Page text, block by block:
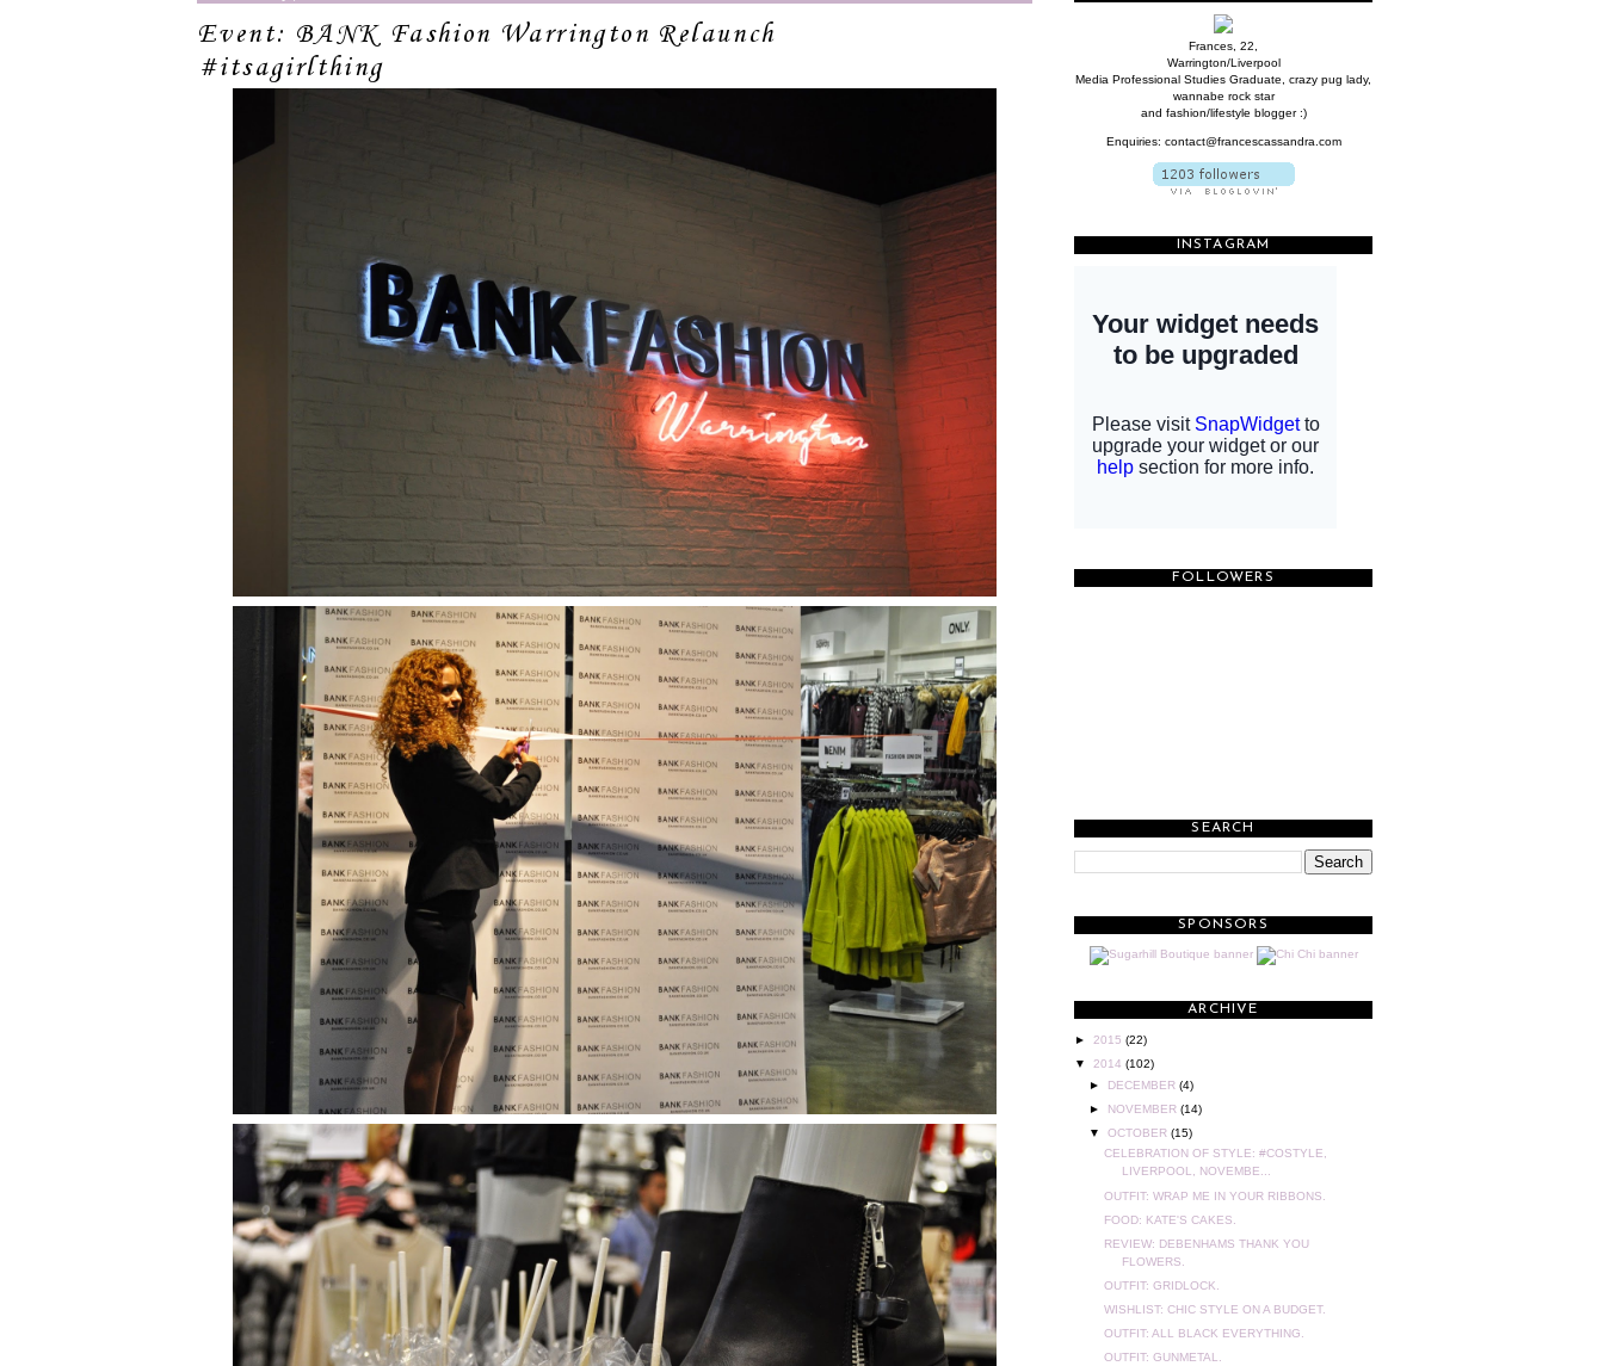
Event: BANK Fashion Warrington Relaunch
#itsagirlthing
Frances, 22,
Warrington/Liverpool
Media Professional Studies Graduate, crazy pug lady,
wannabe rock star
and fashion/lifestyle blogger :)
Enquiries: contact@francescassandra.com
INSTAGRAM
FOLLOWERS
SEARCH
SPONSORS
ARCHIVE
► 2015 (22)
▼ 2014 (102)
► DECEMBER(4)
► NOVEMBER(14)
▼OCTOBER(15)
CELEBRATION OF STYLE: #COSTYLE,
LIVERPOOL, NOVEMBE...
OUTFIT: WRAP ME IN YOUR RIBBONS.
FOOD: KATE'S CAKES.
REVIEW: DEBENHAMS THANK YOU
FLOWERS.
OUTFIT: GRIDLOCK.
WISHLIST: CHIC STYLE ON A BUDGET.
OUTFIT: ALL BLACK EVERYTHING.
OUTFIT: GUNMETAL.